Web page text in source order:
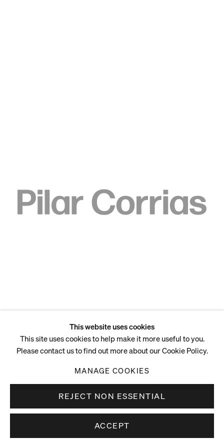
This website uses cookies
This site uses cookies to help make it more useful to you.
Please contact us to find out more about our Cookie Policy.
MANAGE COOKIES
REJECT NON ESSENTIAL
ACCEPT